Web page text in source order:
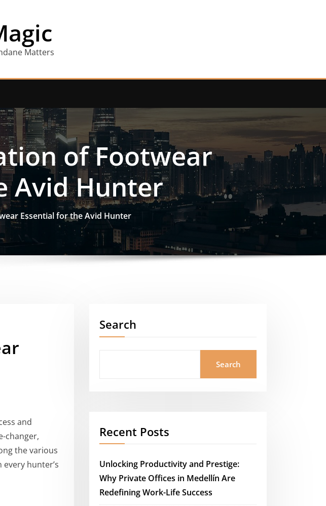
Matters
of Footwear
Avid Hunter
Essential for the Avid Hunter
and
changer,
the various
hunter’s
Search
Search
Recent Posts
Unlocking Productivity and Prestige:
Why Private Offices in Medellín Are
Redefining Work-Life Success